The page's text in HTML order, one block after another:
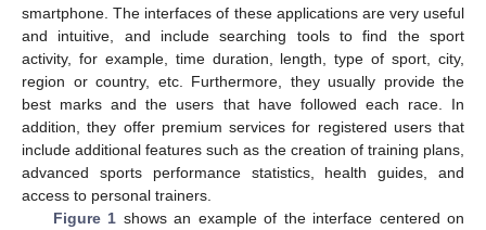
smartphone. The interfaces of these applications are very useful
and intuitive, and include searching tools to find the sport
activity, for example, time duration, length, type of sport, city,
region or country, etc. Furthermore, they usually provide the
best marks and the users that have followed each race. In
addition, they offer premium services for registered users that
include additional features such as the creation of training plans,
advanced sports performance statistics, health guides, and
access to personal trainers.
Figure 1 shows an example of the interface centered on